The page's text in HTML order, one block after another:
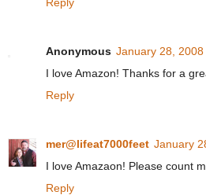
Anonymous January 28,
I love Amazon! Thanks for a
Reply
mer@lifeat7000feet January
I love Amazaon! Please count
Reply